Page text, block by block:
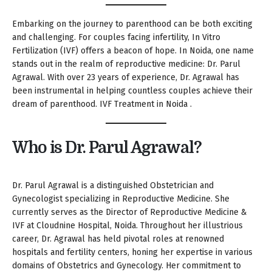
Embarking on the journey to parenthood can be both exciting
and challenging. For couples facing infertility, In Vitro
Fertilization (IVF) offers a beacon of hope. In Noida, one name
stands out in the realm of reproductive medicine: Dr. Parul
Agrawal. With over 23 years of experience, Dr. Agrawal has
been instrumental in helping countless couples achieve their
dream of parenthood. IVF Treatment in Noida .
Who is Dr. Parul Agrawal?
Dr. Parul Agrawal is a distinguished Obstetrician and
Gynecologist specializing in Reproductive Medicine. She
currently serves as the Director of Reproductive Medicine &
IVF at Cloudnine Hospital, Noida. Throughout her illustrious
career, Dr. Agrawal has held pivotal roles at renowned
hospitals and fertility centers, honing her expertise in various
domains of Obstetrics and Gynecology. Her commitment to